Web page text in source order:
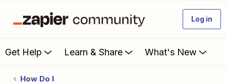
Log in
Get Help Learn & Share What's New
How Do I